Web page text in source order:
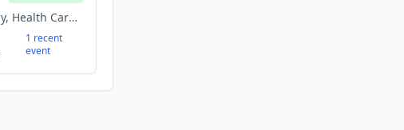
Biotechnology, Health Care, Manufacturing, pharmaceuticals
1 recent
event